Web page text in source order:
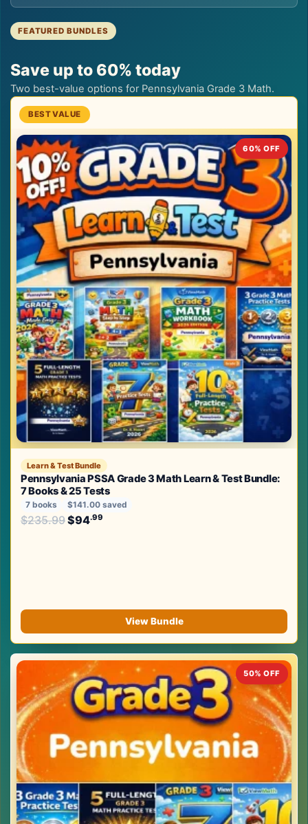
FEATURED BUNDLES
Save up to 60% today
Two best-value options for Pennsylvania Grade 3 Math.
60% OFF
Learn & Test Bundle
Pennsylvania PSSA Grade 3 Math Learn & Test Bundle:
7 Books & 25 Tests
7 books $141.00 saved
$235.99Original price was: $235.99.
$94.99
View Bundle
50% OFF